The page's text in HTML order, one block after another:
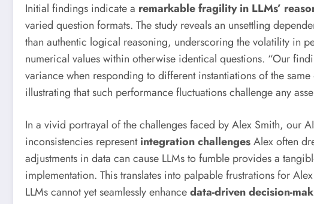
Initial findings indicate a remarkable fragility in LLMs’
varied question formats. The study reveals an unsettling
than authentic logical reasoning, underscoring the volatility in
numerical values within otherwise identical questions. “Our
variance when responding to different instantiations of the
illustrating that such performance fluctuations challenge any
In a vivid portrayal of the challenges faced by Alex Smith, our
inconsistencies representintegration challengesAlex often
adjustments in data can cause LLMs to fumble provides a
implementation. This translates into palpable frustrations for
LLMs cannot yet seamlessly enhancedata-driven decision-